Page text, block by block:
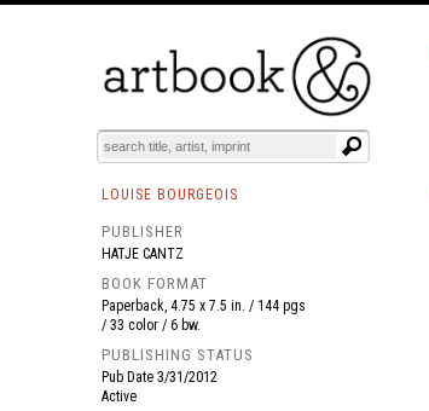
BOOKS EVENTS AND FEATURES
LOUISE BOURGEOIS
PUBLISHER
HATJE CANTZ
BOOK FORMAT
Paperback, 4.75 x 7.5 in. / 144 pgs
/ 33 color / 6 bw.
PUBLISHING STATUS
Pub Date 3/31/2012
Active